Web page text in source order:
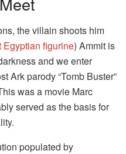
the villain shoots him
Egyptian figurine) Ammit is
and we enter
Ark parody “Tomb Buster”
was a movie Marc
served as the basis for
populated by